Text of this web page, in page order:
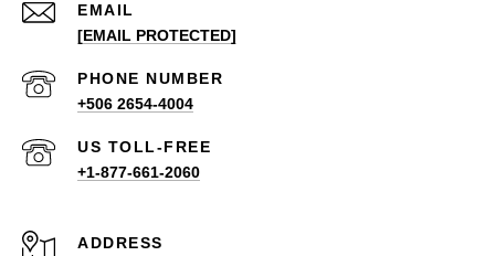
EMAIL
[EMAIL PROTECTED]
PHONE NUMBER
+506 2654-4004
+1-877-661-2060
ADDRESS